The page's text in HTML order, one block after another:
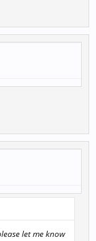
let me know